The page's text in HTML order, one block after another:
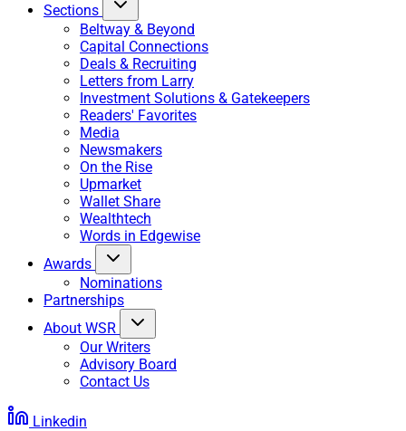
Sections
Beltway & Beyond
Capital Connections
Deals & Recruiting
Letters from Larry
Investment Solutions & Gatekeepers
Readers' Favorites
Media
Newsmakers
On the Rise
Upmarket
Wallet Share
Wealthtech
Words in Edgewise
Awards
Nominations
Partnerships
About WSR
Our Writers
Advisory Board
Contact Us
Linkedin